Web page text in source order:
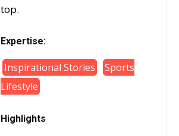
top.
Expertise:
Inspirational Stories
Sports
Lifestyle
Highlights